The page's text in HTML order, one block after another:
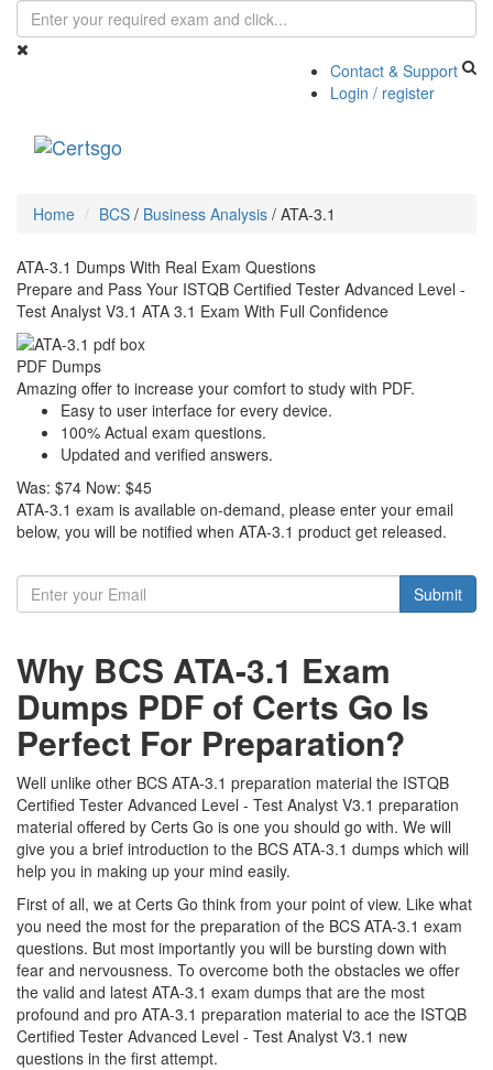
Contact & Support
Login / register
Home BCS / Business Analysis / ATA-3.1
ATA-3.1 Dumps With Real Exam Questions
Prepare and Pass Your ISTQB Certified Tester Advanced Level -
Test Analyst V3.1 ATA 3.1 Exam With Full Confidence
PDF Dumps
Amazing offer to increase your comfort to study with PDF.
Easy to user interface for every device.
100% Actual exam questions.
Updated and verified answers.
Was: $74 Now: $45
ATA-3.1 exam is available on-demand, please enter your email
below, you will be notified when ATA-3.1 product get released.
Submit
Why BCS ATA-3.1 Exam
Dumps PDF of Certs Go Is
Perfect For Preparation?
Well unlike other BCS ATA-3.1 preparation material the ISTQB
Certified Tester Advanced Level - Test Analyst V3.1 preparation
material offered by Certs Go is one you should go with. We will
give you a brief introduction to the BCS ATA-3.1 dumps which will
help you in making up your mind easily.
First of all, we at Certs Go think from your point of view. Like what
you need the most for the preparation of the BCS ATA-3.1 exam
questions. But most importantly you will be bursting down with
fear and nervousness. To overcome both the obstacles we offer
the valid and latest ATA-3.1 exam dumps that are the most
profound and pro ATA-3.1 preparation material to ace the ISTQB
Certified Tester Advanced Level - Test Analyst V3.1 new
questions in the first attempt.